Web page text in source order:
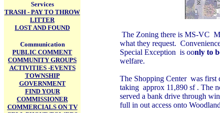
Services
TRASH - PAY TO THROW
LITTER
LOST AND FOUND
Communication
PUBLIC COMMENT
COMMUNITY GROUPS
ACTIVITIES -EVENTS
TOWNSHIP
GOVERNMENT
FIND YOUR
COMMISSIONER
COMMERCIALS ON TV
The Zoning there is MS-VC
what they request.
Special Exception is oonly to
welfare.
The Shopping Center was first
taking approx 11,890 sf . The
served a bank drive through
full in out access onto